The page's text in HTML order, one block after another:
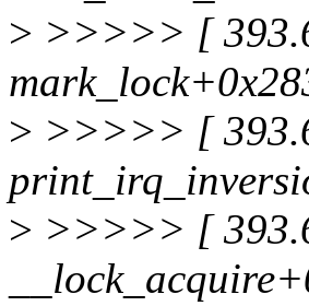
> >>>>> [
> >>>>> [
> >>>>> [